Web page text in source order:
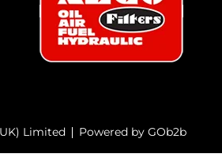
Limited Powered by GOb2b